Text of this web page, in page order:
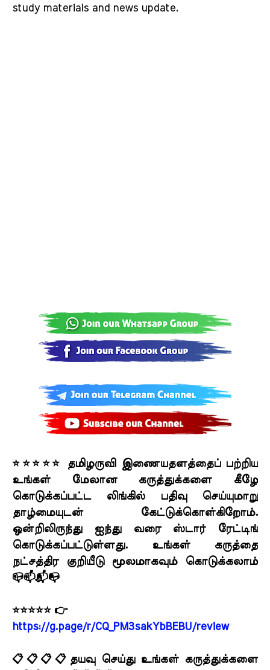
study materials and news update.
⭐⭐⭐⭐⭐ தமிழருவி இணையதளத்தைப் பற்றிய
உங்கள் மேலான கருத்துக்களை கீழே
கொடுக்கப்பட்ட லிங்கில் பதிவு செய்யுமாறு
தாழ்மையுடன் கேட்டுக்கொள்கிறோம்.
ஒன்றிலிருந்து ஐந்து வரை ஸ்டார் ரேட்டிங்
கொடுக்கப்பட்டுள்ளது. உங்கள் கருத்தை
நட்சத்திர குறியீடு மூலமாகவும் கொடுக்கலாம்
📪📫📬📭
⭐⭐⭐⭐⭐ 👉
https://g.page/r/CQ_PM3sakYbBEBU/review
📋📋📋📋தயவு செய்து உங்கள் கருத்துக்களை